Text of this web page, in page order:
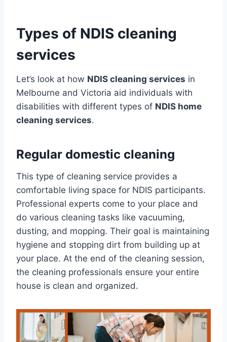
Types of NDIS cleaning
services
Let’s look at how NDIS cleaning services in
Melbourne and Victoria aid individuals with
disabilities with different types of NDIS home
cleaning services.
Regular domestic cleaning
This type of cleaning service provides a
comfortable living space for NDIS participants.
Professional experts come to your place and
do various cleaning tasks like vacuuming,
dusting, and mopping. Their goal is maintaining
hygiene and stopping dirt from building up at
your place. At the end of the cleaning session,
the cleaning professionals ensure your entire
house is clean and organized.